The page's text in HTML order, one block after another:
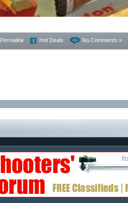
Permalink Hot Deals No Comments »